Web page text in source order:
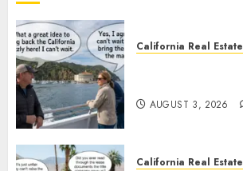
California Real Estate
AUGUST 3, 2026
California Real Estate